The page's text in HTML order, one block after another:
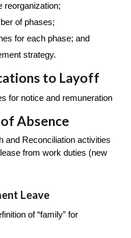
reorganization;
of phases;
for each phase; and
strategy.
to Layoff
for notice and remuneration
Absence
and Reconciliation activities
from work duties (new
Leave
of “family” for